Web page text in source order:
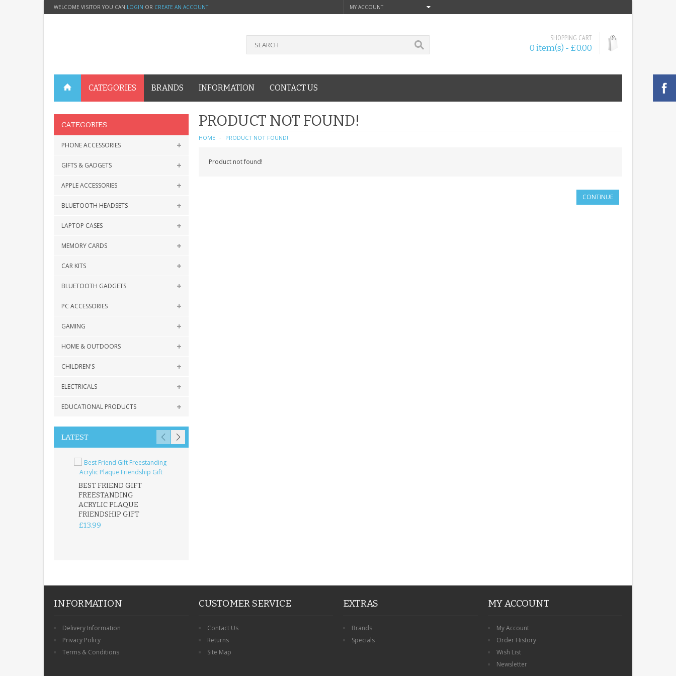
WELCOME VISITOR YOU CAN LOGIN OR CREATE AN ACCOUNT. MY ACCOUNT
SHOPPING CART
0 item(s) - £0.00
CATEGORIES BRANDS INFORMATION CONTACT US
CATEGORIES
PHONE ACCESSORIES
GIFTS & GADGETS
APPLE ACCESSORIES
BLUETOOTH HEADSETS
LAPTOP CASES
MEMORY CARDS
CAR KITS
BLUETOOTH GADGETS
PC ACCESSORIES
GAMING
HOME & OUTDOORS
CHILDREN'S
ELECTRICALS
EDUCATIONAL PRODUCTS
LATEST
BEST FRIEND GIFT
FREESTANDING
ACRYLIC PLAQUE
FRIENDSHIP GIFT
£13.99
PRODUCT NOT FOUND!
HOME PRODUCT NOT FOUND!
Product not found!
CONTINUE
INFORMATION
Delivery Information
Privacy Policy
Terms & Conditions
CUSTOMER SERVICE
Contact Us
Returns
Site Map
EXTRAS
Brands
Specials
MY ACCOUNT
My Account
Order History
Wish List
Newsletter